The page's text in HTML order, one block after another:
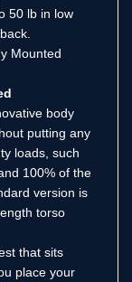
50 lb in low
Mounted
body
putting any
loads, such
100% of the
version is
torso
that sits
place your